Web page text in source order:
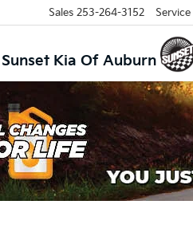
Sunset Kia Of Auburn
Sales 253-264-3152 Service